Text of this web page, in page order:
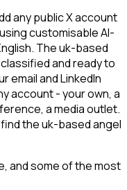
any public X account
customisable AI-
The uk-based
and ready to
email and LinkedIn
account - your own, a
a media outlet.
the uk-based angel
and some of the most